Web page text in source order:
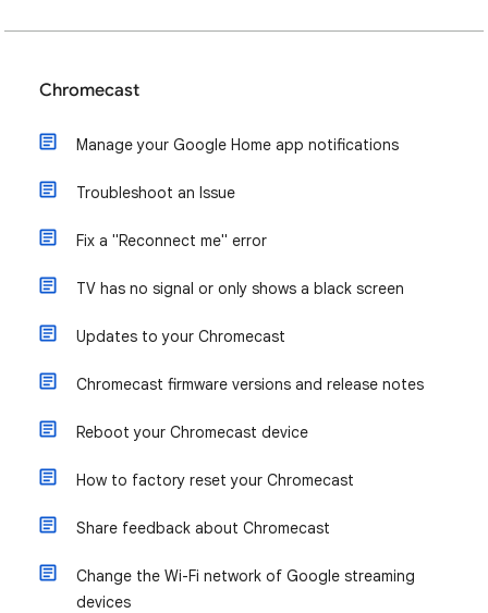
Chromecast
Manage your Google Home app notifications
Troubleshoot an Issue
Fix a "Reconnect me" error
TV has no signal or only shows a black screen
Updates to your Chromecast
Chromecast firmware versions and release notes
Reboot your Chromecast device
How to factory reset your Chromecast
Share feedback about Chromecast
Change the Wi-Fi network of Google streaming
devices